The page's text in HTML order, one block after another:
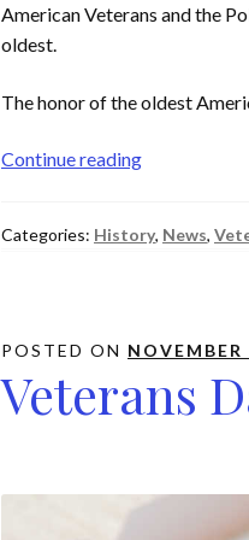
American Veterans and the
oldest.
The honor of the oldest
Continue readingWho
Oldest
Categories: History, News,
POSTED ON
Veterans